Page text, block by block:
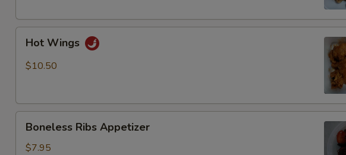
Wings
Hot Wings
$10.50
Ribs
Appetizer
Boneless Ribs Appetizer
$7.95